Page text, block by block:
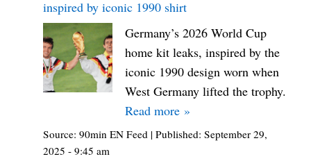
inspired by iconic 1990 shirt
Germany’s 2026 World Cup
home kit leaks, inspired by the
iconic 1990 design worn when
West Germany lifted the trophy.
Read more »
Source: 90min EN Feed | Published: September 29,
2025 - 9:45 am